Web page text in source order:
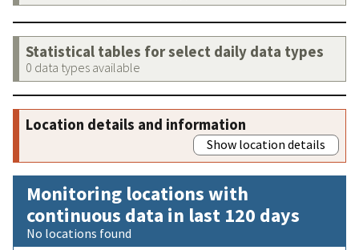
Statistical tables for select daily data types
0 data types available
Location details and information
Show location details
Monitoring locations with
continuous data in last 120 days
No locations found